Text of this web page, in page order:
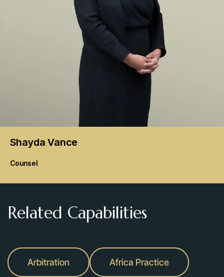
Shayda Vance
Counsel
Related Capabilities
Arbitration Africa Practice